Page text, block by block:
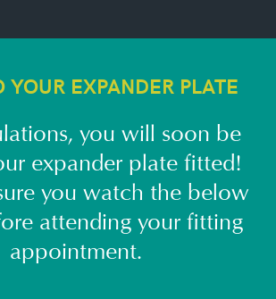
YOUR EXPANDER PLATE
you will soon be
expander plate fitted!
you watch the below
attending your fitting
appointment.